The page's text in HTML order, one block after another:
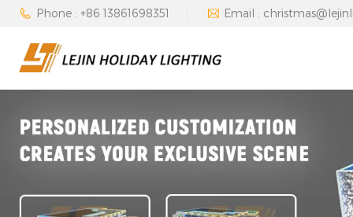
Phone : +86 13861698351 Email :